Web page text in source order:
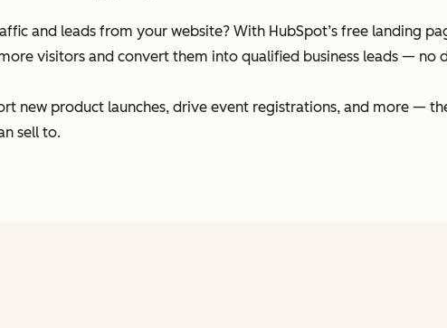
and leads from your website? With HubSpot’s free landing
visitors and convert them into qualified business leads — no
new product launches, drive event registrations, and more —
sell to.